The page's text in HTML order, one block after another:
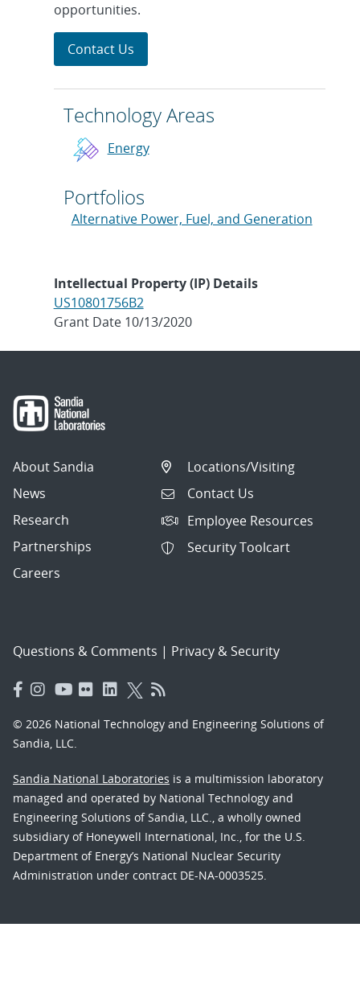
opportunities.
Contact Us
Technology Areas
Energy
Portfolios
Alternative Power, Fuel, and Generation
Intellectual Property (IP) Details
US10801756B2
Grant Date 10/13/2020
About Sandia
News
Research
Partnerships
Careers
Locations/Visiting
Contact Us
Employee Resources
Security Toolcart
Questions & Comments | Privacy & Security
© 2026 National Technology and Engineering Solutions of
Sandia, LLC.
Sandia National Laboratories is a multimission laboratory
managed and operated by National Technology and
Engineering Solutions of Sandia, LLC., a wholly owned
subsidiary of Honeywell International, Inc., for the U.S.
Department of Energy’s National Nuclear Security
Administration under contract DE-NA-0003525.